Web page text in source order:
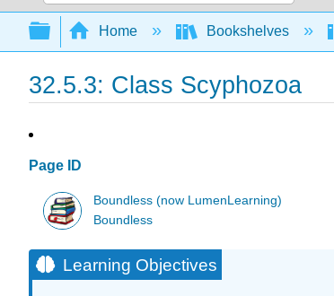
Search
Expand/collapse global
Home Bookshelves
32.5.3: Class Scyphozoa
Page ID
Boundless (now LumenLearning)
Boundless
Learning Objectives